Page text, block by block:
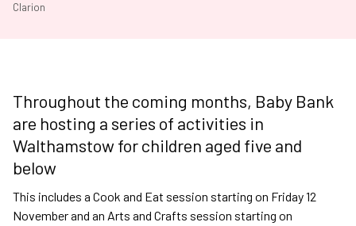
Clarion
Throughout the coming months, Baby Bank
are hosting a series of activities in
Walthamstow for children aged five and
below
This includes a Cook and Eat session starting on Friday 12
November and an Arts and Crafts session starting on